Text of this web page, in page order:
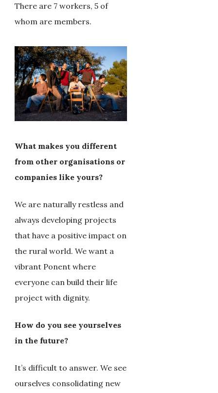
There are 7 workers, 5 of
whom are members.
What makes you different
from other organisations or
companies like yours?
We are naturally restless and
always developing projects
that have a positive impact on
the rural world. We want a
vibrant Ponent where
everyone can build their life
project with dignity.
How do you see yourselves
in the future?
It’s difficult to answer. We see
ourselves consolidating new